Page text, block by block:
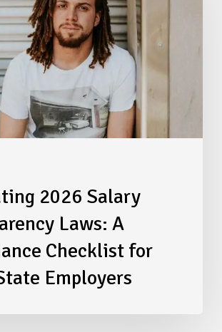
2026 Salary
Laws: A
Checklist for
Employers